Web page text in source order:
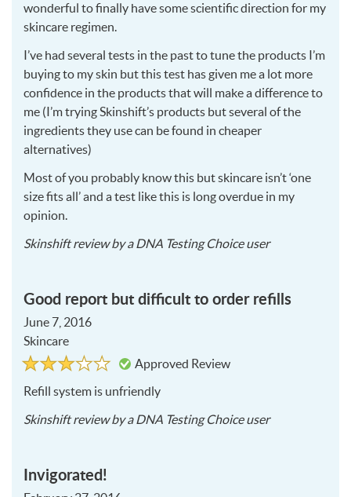
wonderful to finally have some scientific direction for my
skincare regimen.
I’ve had several tests in the past to tune the products I’m
buying to my skin but this test has given me a lot more
confidence in the products that will make a difference to
me (I’m trying Skinshift’s products but several of the
ingredients they use can be found in cheaper
alternatives)
Most of you probably know this but skincare isn’t ‘one
size fits all’ and a test like this is long overdue in my
opinion.
Skinshiftreview by aDNA Testing Choice user2016-
Good report but difficult to order refills
June 7, 2016
Skincare
Rated
out
3
Approved Review
Refill system is unfriendly
Skinshiftreview by aDNA Testing Choice user2016-
Invigorated!